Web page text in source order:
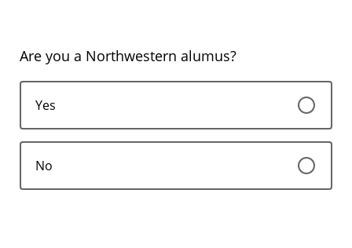
Are you a Northwestern alumus?
Yes
No